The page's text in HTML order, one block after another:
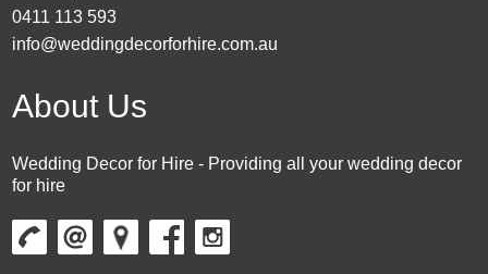
0411 113 593
info@weddingdecorforhire.com.au
About Us
Wedding Decor for Hire - Providing all your wedding decor
for hire